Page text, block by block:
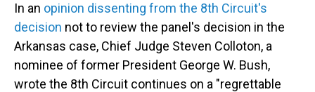
In an opinion dissenting from the 8th Circuit's
decision not to review the panel's decision in the
Arkansas case, Chief Judge Steven Colloton, a
nominee of former President George W. Bush,
wrote the 8th Circuit continues on a "regrettable